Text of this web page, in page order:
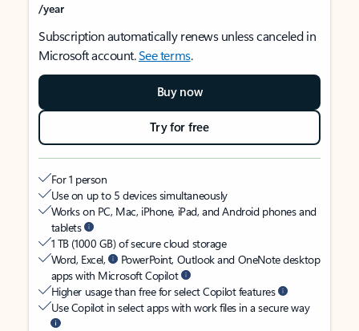
/year
Subscription automatically renews unless canceled in
Microsoft account.See terms.
Buy now
Try for free
For 1 person
Use on up to 5 devices simultaneously
Works on PC, Mac, iPhone, iPad, and Android phones and
tablets
1 TB (1000 GB) of secure cloud storage
Word, Excel,
PowerPoint, Outlook and OneNote desktop
apps with Microsoft Copilot
Higher usage than free for select Copilot features
Use Copilot in select apps with work files in a secure way